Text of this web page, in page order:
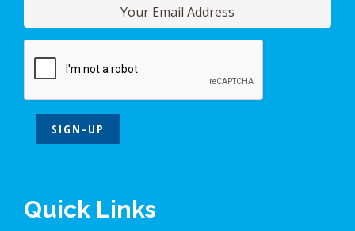
SIGN-UP
Quick Links